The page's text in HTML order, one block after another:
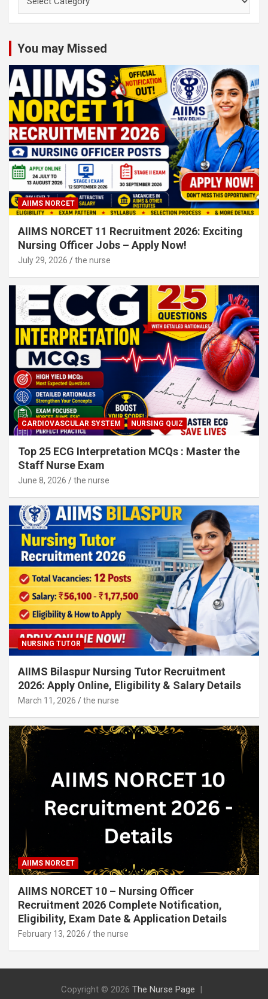
Nursing
You may Missed
AIIMS NORCET
AIIMS NORCET 11 Recruitment 2026: Exciting
Nursing Officer Jobs – Apply Now!
July 29, 2026 the nurse
CARDIOVASCULAR SYSTEM NURSING QUIZ
Top 25 ECG Interpretation MCQs : Master the
Staff Nurse Exam
June 8, 2026 the nurse
NURSING TUTOR
AIIMS Bilaspur Nursing Tutor Recruitment
2026: Apply Online, Eligibility & Salary Details
March 11, 2026 the nurse
AIIMS NORCET
AIIMS NORCET 10 – Nursing Officer
Recruitment 2026 Complete Notification,
Eligibility, Exam Date & Application Details
February 13, 2026 the nurse
Copyright © 2026 The Nurse Page